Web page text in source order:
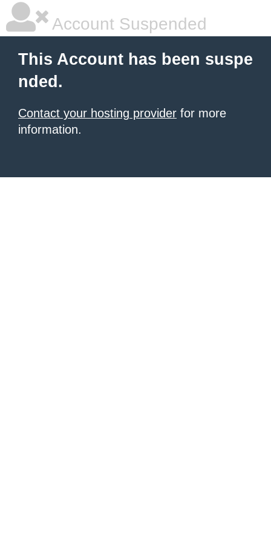
Account Suspended
This Account has been suspe
nded.
Contact your hosting provider for more
information.